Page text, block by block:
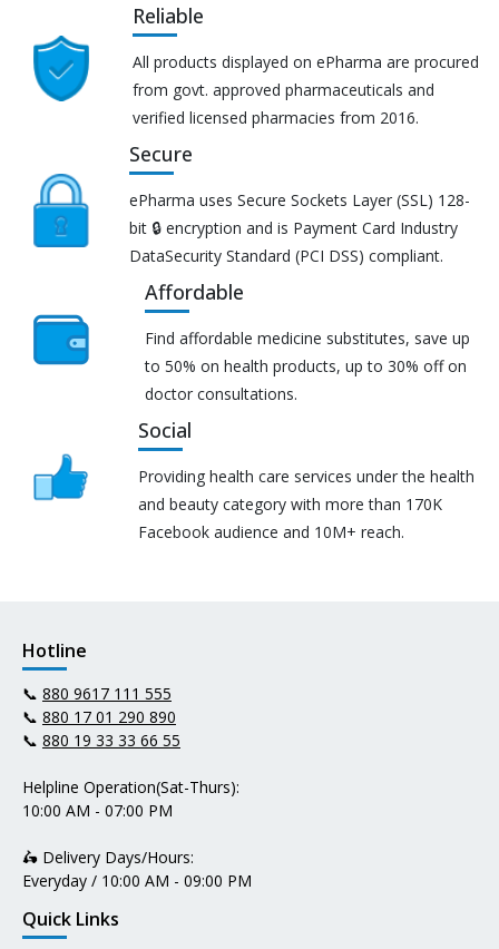
Reliable
All products displayed on ePharma are procured
from govt. approved pharmaceuticals and
verified licensed pharmacies from 2016.
Secure
ePharma uses Secure Sockets Layer (SSL) 128-
bit 🔒 encryption and is Payment Card Industry
DataSecurity Standard (PCI DSS) compliant.
Affordable
Find affordable medicine substitutes, save up
to 50% on health products, up to 30% off on
doctor consultations.
Social
Providing health care services under the health
and beauty category with more than 170K
Facebook audience and 10M+ reach.
Hotline
📞 880 9617 111 555
📞 880 17 01 290 890
📞 880 19 33 33 66 55
Helpline Operation(Sat-Thurs):
10:00 AM - 07:00 PM
🛵 Delivery Days/Hours:
Everyday / 10:00 AM - 09:00 PM
Quick Links